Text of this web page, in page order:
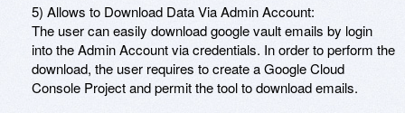
5) Allows to Download Data Via Admin Account:
The user can easily download google vault emails by login
into the Admin Account via credentials. In order to perform the
download, the user requires to create a Google Cloud
Console Project and permit the tool to download emails.